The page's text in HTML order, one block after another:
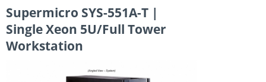
Supermicro SYS-551A-T |
Single Xeon 5U/Full Tower
Workstation